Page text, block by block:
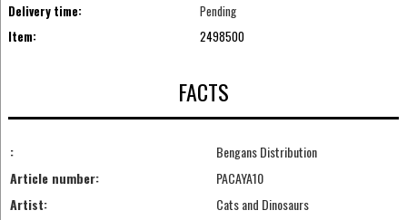
Delivery time:
Pending
Item:
2498500
FACTS
:
Bengans Distribution
Article number:
PACAYA10
Artist:
Cats and Dinosaurs